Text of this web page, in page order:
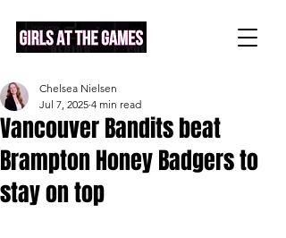
Vancouver Bandits beat
Brampton Honey Badgers to
stay on top
Chelsea Nielsen
Jul 7, 2025 4 min read